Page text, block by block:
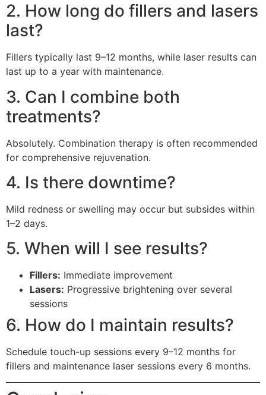
2. How long do fillers and lasers
last?
Fillers typically last 9–12 months, while laser results can
last up to a year with maintenance.
3. Can I combine both
treatments?
Absolutely. Combination therapy is often recommended
for comprehensive rejuvenation.
4. Is there downtime?
Mild redness or swelling may occur but subsides within
1–2 days.
5. When will I see results?
Fillers: Immediate improvement
Lasers: Progressive brightening over several
sessions
6. How do I maintain results?
Schedule touch-up sessions every 9–12 months for
fillers and maintenance laser sessions every 6 months.